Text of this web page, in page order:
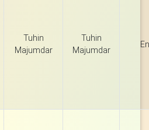
Tuhin
Majumdar
Tuhin
Majumdar